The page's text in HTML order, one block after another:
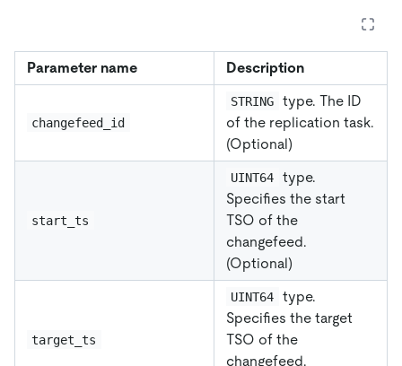
Parameter name Description
changefeed_id
STRING
type. The ID
of the replication task.
(Optional)
start_ts
UINT64
type.
Specifies the start
TSO of the
changefeed.
(Optional)
target_ts
UINT64
type.
Specifies the target
TSO of the
changefeed.